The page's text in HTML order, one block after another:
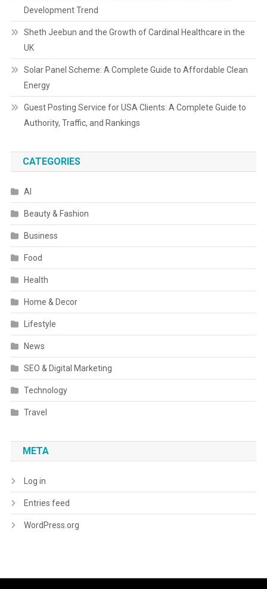
Development Trend
Sheth Jeebun and the Growth of Cardinal Healthcare in the
UK
Solar Panel Scheme: A Complete Guide to Affordable Clean
Energy
Guest Posting Service for USA Clients: A Complete Guide to
Authority, Traffic, and Rankings
CATEGORIES
AI
Beauty & Fashion
Business
Food
Health
Home & Decor
Lifestyle
News
SEO & Digital Marketing
Technology
Travel
META
Log in
Entries feed
WordPress.org